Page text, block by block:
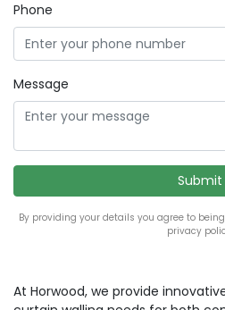
Phone
Message
By providing your details you agree to
privacy
At Horwood, we provide